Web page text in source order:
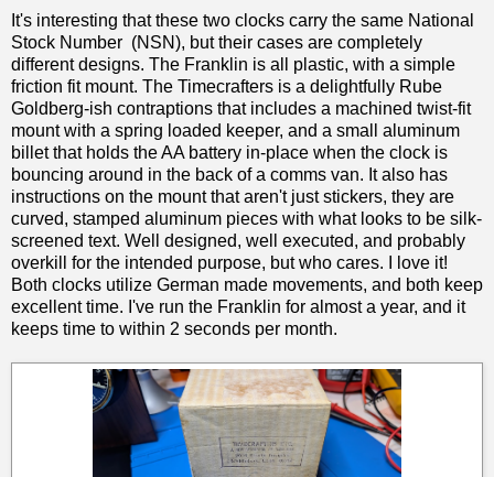
It's interesting that these two clocks carry the same National
Stock Number (NSN), but their cases are completely
different designs. The Franklin is all plastic, with a simple
friction fit mount. The Timecrafters is a delightfully Rube
Goldberg-ish contraptions that includes a machined twist-fit
mount with a spring loaded keeper, and a small aluminum
billet that holds the AA battery in-place when the clock is
bouncing around in the back of a comms van. It also has
instructions on the mount that aren't just stickers, they are
curved, stamped aluminum pieces with what looks to be silk-
screened text. Well designed, well executed, and probably
overkill for the intended purpose, but who cares. I love it!
Both clocks utilize German made movements, and both keep
excellent time. I've run the Franklin for almost a year, and it
keeps time to within 2 seconds per month.